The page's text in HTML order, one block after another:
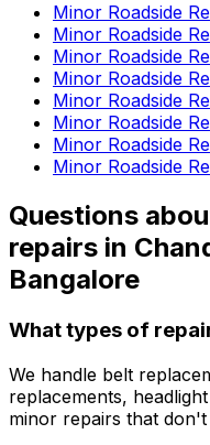
Minor Roadside
Minor Roadside
Minor Roadside
Minor Roadside
Minor Roadside
Minor Roadside
Minor Roadside
Minor Roadside
Questions
repairs in
Bangalore
What types of
We handle belt
replacements,
minor repairs that